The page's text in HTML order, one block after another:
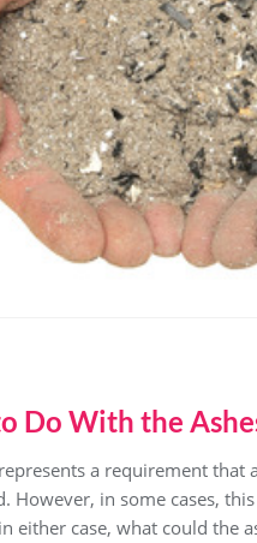
Do With the
a requirement that
However, in some cases,
either case, what could the